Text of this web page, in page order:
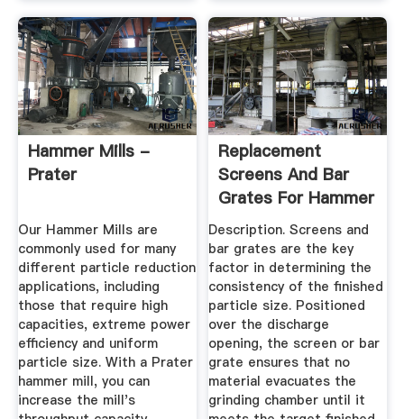
Hammer Mills -
Prater
Our Hammer Mills are
commonly used for many
different particle reduction
applications, including
those that require high
capacities, extreme power
efficiency and uniform
particle size. With a Prater
hammer mill, you can
increase the mill's
Replacement
Screens And Bar
Grates For Hammer
Mills ...
Description. Screens and
bar grates are the key
factor in determining the
consistency of the finished
particle size. Positioned
over the discharge
opening, the screen or bar
grate ensures that no
material evacuates the
grinding chamber until it